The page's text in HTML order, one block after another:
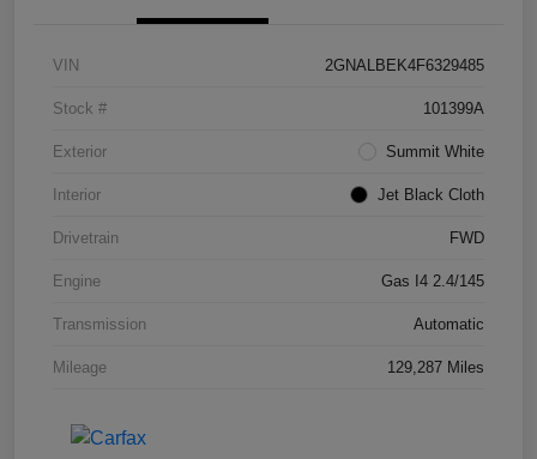
VIN 2GNALBEK4F6329485
Stock # 101399A
Exterior Summit White
Interior Jet Black Cloth
Drivetrain FWD
Engine Gas I4 2.4/145
Transmission Automatic
Mileage 129,287 Miles